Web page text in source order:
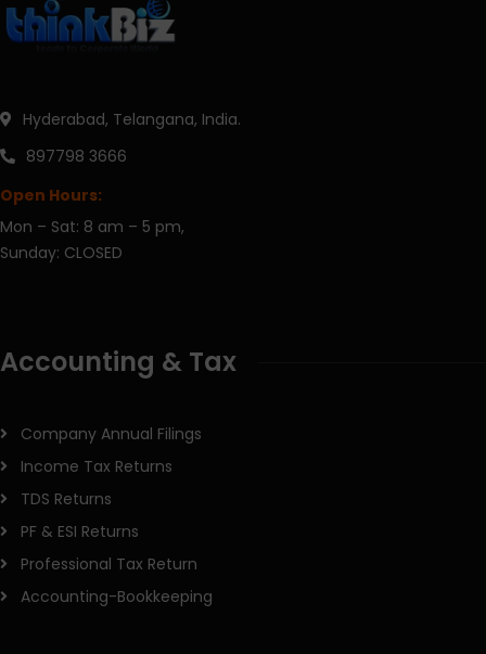
Hyderabad, Telangana, India.
897798 3666
Open Hours:
Mon – Sat: 8 am – 5 pm,
Sunday: CLOSED
Accounting & Tax
Company Annual Filings
Income Tax Returns
TDS Returns
PF & ESI Returns
Professional Tax Return
Accounting-Bookkeeping